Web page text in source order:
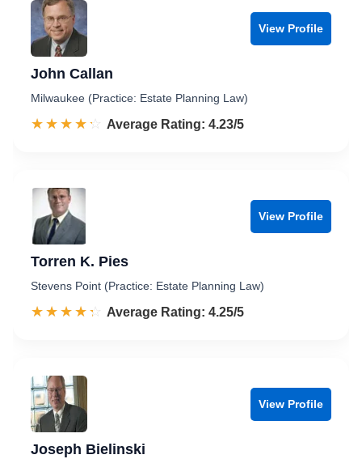
View Profile
John Callan
Milwaukee (Practice: Estate Planning Law)
☆☆☆☆☆
★★★★★ Rated 4.2 out of 5
Average Rating: 4.23/5
View Profile
Torren K. Pies
Stevens Point (Practice: Estate Planning Law)
☆☆☆☆☆
★★★★★ Rated 4.3 out of 5
Average Rating: 4.25/5
View Profile
Joseph Bielinski